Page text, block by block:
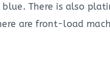
There is also
are front-load